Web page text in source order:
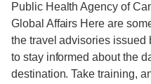
Public Health Agency of
Global Affairs Here are
the travel advisories issued
to stay informed about the
destination. Take training,